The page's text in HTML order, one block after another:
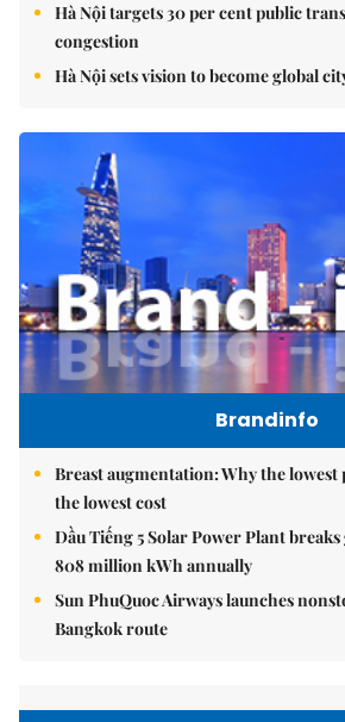
Hà Nội targets 30 per cent public
congestion
Hà Nội sets vision to become global
Brandinfo
Breast augmentation: Why the lowest
the lowest cost
Dầu Tiếng 5 Solar Power Plant
808 million kWh annually
Sun PhuQuoc Airways launches
Bangkok route